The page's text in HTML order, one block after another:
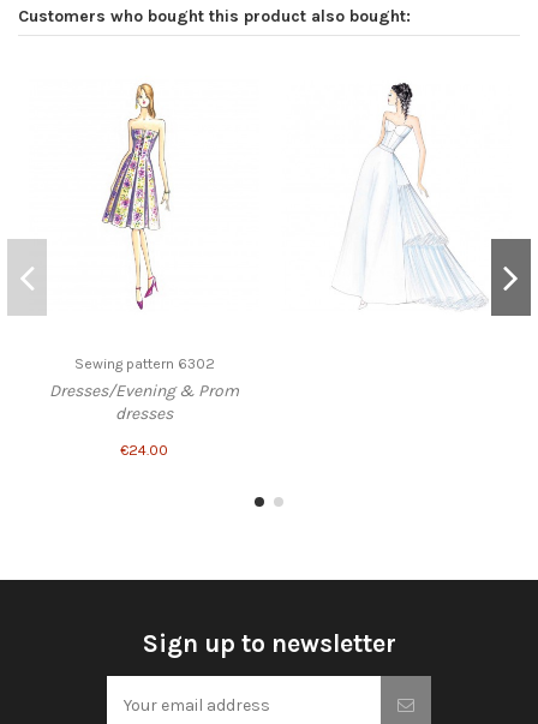
Customers who bought this product also bought:
Sewing pattern 6302
Dresses/Evening & Prom
dresses
€24.00
Sign up to newsletter